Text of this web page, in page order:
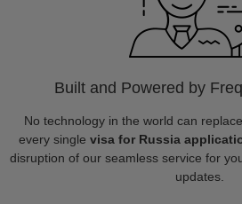
Built and Powered by
No technology in the world can
every single visa for Russia
disruption of our seamless service for
updates.